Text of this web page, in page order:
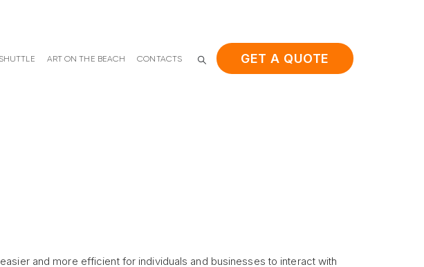
ART ON THE BEACH CONTACTS GET A QUOTE
and more efficient for individuals and businesses to interact with